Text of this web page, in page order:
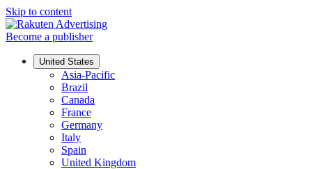
Skip to content
Become a publisher
United States
Asia-Pacific
Brazil
Canada
France
Germany
Italy
Spain
United Kingdom